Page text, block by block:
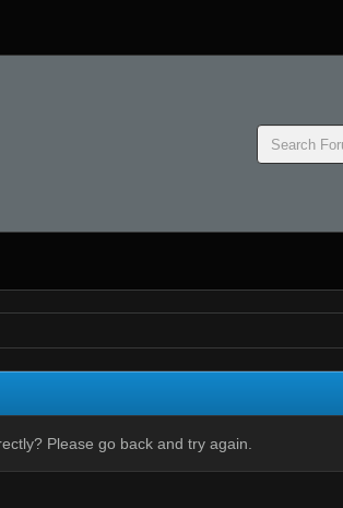
Please go back and try again.